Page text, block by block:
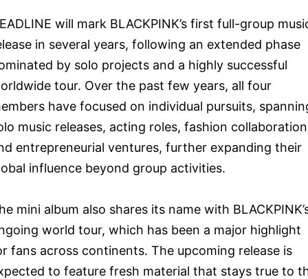
will mark BLACKPINK’s first full-group
in several years, following an extended phase
by solo projects and a highly successful
tour. Over the past few years, all four
have focused on individual pursuits,
music releases, acting roles, fashion
entrepreneurial ventures, further expanding their
influence beyond group activities.
mini album also shares its name with
world tour, which has been a major highlight
fans across continents. The upcoming release is
to feature fresh material that stays true to